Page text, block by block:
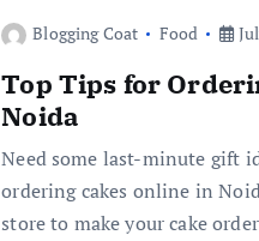
Blogging Coat Food
Top Tips for
Noida
Need some last-minute gift
ordering cakes online in
store to make your cake